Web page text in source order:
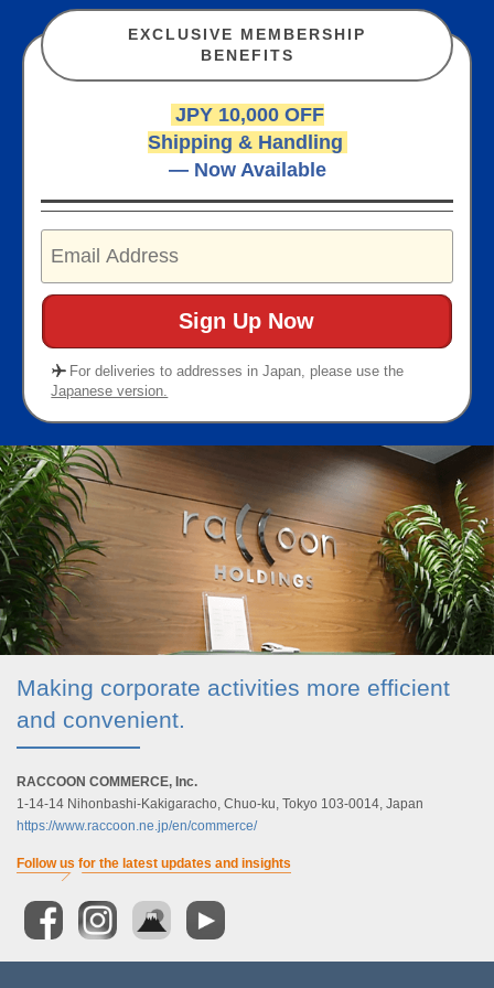
EXCLUSIVE MEMBERSHIP
BENEFITS
JPY 10,000 OFF
Shipping & Handling
— Now Available
For deliveries to addresses in Japan, please use the
Japanese version.
Making corporate activities more efficient
and convenient.
RACCOON COMMERCE, Inc.
1-14-14 Nihonbashi-Kakigaracho, Chuo-ku, Tokyo 103-0014, Japan
https://www.raccoon.ne.jp/en/commerce/
Follow us for the latest updates and insights